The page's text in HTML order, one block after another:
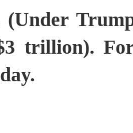
(Under
trillion).